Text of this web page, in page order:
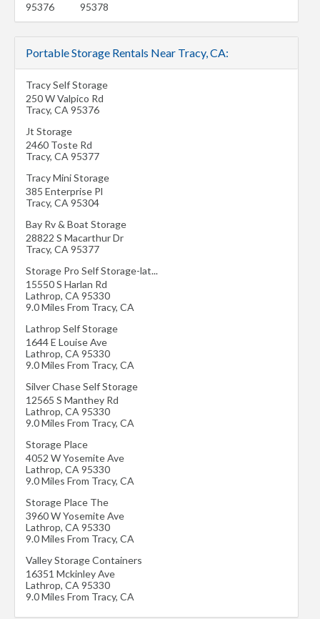
95376
95378
Portable Storage Rentals Near Tracy, CA:
Tracy Self Storage
250 W Valpico Rd
Tracy, CA 95376
Jt Storage
2460 Toste Rd
Tracy, CA 95377
Tracy Mini Storage
385 Enterprise Pl
Tracy, CA 95304
Bay Rv & Boat Storage
28822 S Macarthur Dr
Tracy, CA 95377
Storage Pro Self Storage-lat...
15550 S Harlan Rd
Lathrop, CA 95330
9.0 Miles From Tracy, CA
Lathrop Self Storage
1644 E Louise Ave
Lathrop, CA 95330
9.0 Miles From Tracy, CA
Silver Chase Self Storage
12565 S Manthey Rd
Lathrop, CA 95330
9.0 Miles From Tracy, CA
Storage Place
4052 W Yosemite Ave
Lathrop, CA 95330
9.0 Miles From Tracy, CA
Storage Place The
3960 W Yosemite Ave
Lathrop, CA 95330
9.0 Miles From Tracy, CA
Valley Storage Containers
16351 Mckinley Ave
Lathrop, CA 95330
9.0 Miles From Tracy, CA